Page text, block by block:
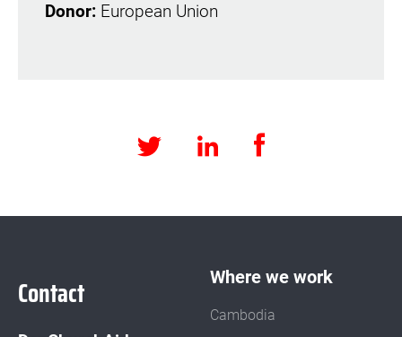
Donor: European Union
Twitter LinkedInFacebook
Contact Where we work
Cambodia